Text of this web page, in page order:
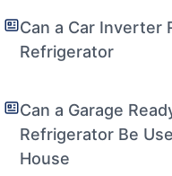
Can a Car Inverter
Refrigerator
Can a Garage
Refrigerator Be
House